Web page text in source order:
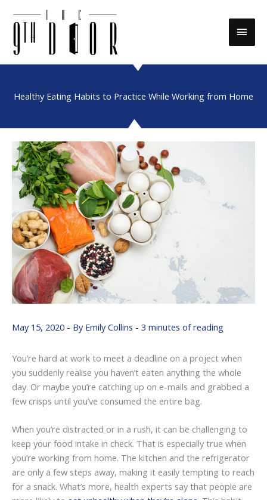
Main
Healthy Eating Habits to Practice While Working from Home
May 15, 2020 - By Emily Collins - 3 minutes of reading
You’re hard at work to meet a deadline on a project when
you suddenly realise you haven’t eaten anything the whole
day. Or maybe you’re catching up on e-mails and grabbed a
few crisps until you’ve consumed the entire bag.
When you’re distracted or in a rush, it can be challenging to
keep your food intake in check. That is especially true when
you’re working from home. The kitchen and the refrigerator
are only a few steps away, making it easily tempting to reach
for a snack. What’s more, health experts say that people are